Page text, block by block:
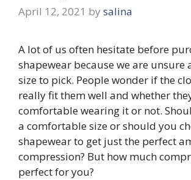
April 12, 2021 by salina
A lot of us often hesitate before
shapewear because we are unsure
size to pick. People wonder if the
really fit them well and whether
comfortable wearing it or not.
a comfortable size or should you
shapewear to get just the perfect
compression? But how much
perfect for you?